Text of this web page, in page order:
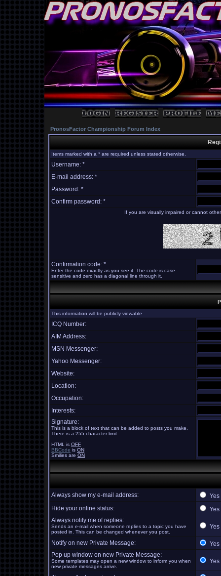
PronosFactor Championship Forum Index
Items marked with a * are required unless stated otherwise.
Username: *
E-mail address: *
Password: *
Confirm password: *
If you are visually impaired or cannot
Confirmation code: *
Enter the code exactly as you see it. The code is case
sensitive and zero has a diagonal line through it.
This information will be publicly viewable
ICQ Number:
AIM Address:
MSN Messenger:
Yahoo Messenger:
Website:
Location:
Occupation:
Interests:
Signature:
This is a block of text that can be added to posts you make.
There is a 255 character limit
HTML is OFF
BBCode is ON
Smilies are ON
Always show my e-mail address:
Yes
Hide your online status:
Yes
Always notify me of replies:
Sends an e-mail when someone replies to a topic you have
posted in. This can be changed whenever you post.
Yes
Notify on new Private Message:
Yes
Pop up window on new Private Message:
Some templates may open a new window to inform you when
new private messages arrive.
Yes